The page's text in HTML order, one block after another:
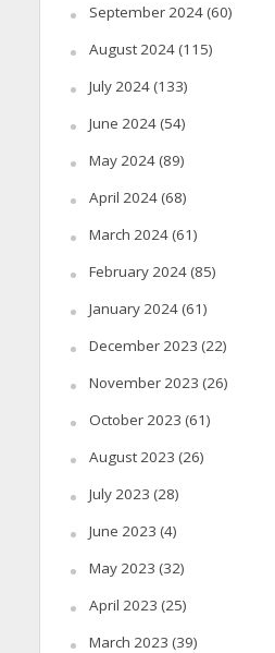
September 2024(60)
August 2024(115)
July 2024(133)
June 2024(54)
May 2024(89)
April 2024(68)
March 2024(61)
February 2024(85)
January 2024(61)
December 2023 (22)
November 2023 (26)
October 2023 (61)
August 2023 (26)
July 2023 (28)
June 2023 (4)
May 2023 (32)
April 2023 (25)
March 2023 (39)